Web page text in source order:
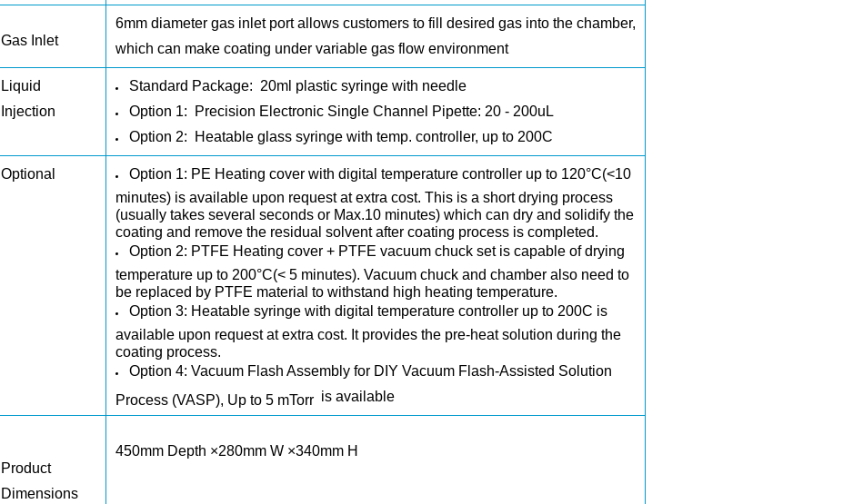
Gas Inlet
6mm diameter gas inlet port allows customers to fill desired gas into the chamber,
which can make coating under variable gas flow environment
Liquid
Injection
Standard Package: 20ml plastic syringe with needle
Option 1:
Precision Electronic Single Channel Pipette: 20 - 200uL
Option 2:
Heatable glass syringe with temp. controller, up to 200C
Optional Option 1: PE Heating coverwith digital temperature controller up to 120°C(<10
minutes) is available upon request at extra cost. This is a short drying process
(usually takes several seconds or Max.10 minutes) which can dry and solidify the
coating and remove the residual solvent after coating process is completed.
Option 2: PTFE Heating cover + PTFE vacuum chuck set is capable of drying
temperature up to 200°C(< 5 minutes). Vacuum chuck and chamber also need to
be replaced by PTFE material to withstand high heating temperature.
Option 3: Heatable syringewith digital temperature controller up to 200C is
available upon request at extra cost. It provides the pre-heat solution during the
coating process.
Option 4: Vacuum Flash Assembly for DIY Vacuum Flash-Assisted Solution
Process (VASP), Up to 5 mTorr is available
Product
Dimensions
450mm Depth ×280mm W ×340mm H